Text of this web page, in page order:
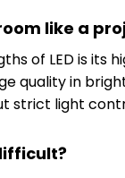
like a
of LED is its
quality in
strict light